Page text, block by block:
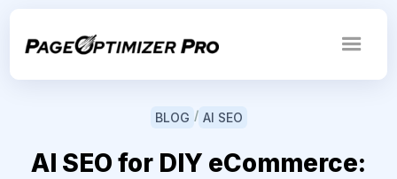
BLOG / AI SEO
AI SEO for DIY eCommerce: